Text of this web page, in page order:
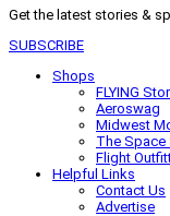
Get the latest stories &
SUBSCRIBE
Shops
FLYING
Aeroswag
Midwest
The Space
Flight
Helpful Links
Contact Us
Advertise